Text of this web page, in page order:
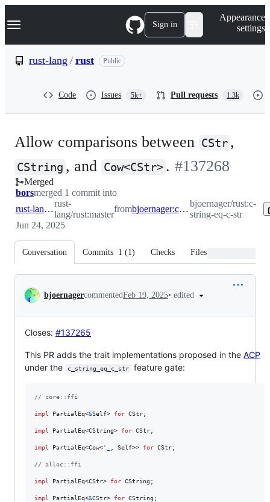
k
p
Navigation Menu Sign in
Appearance
settings
rust-lang / rust Public
Code Issues 5k+ Pull requests 1.3k
Allow comparisons between CStr ,
CString , and Cow<CStr> . -#137268
Merged
borsmerged 1 commit into
rust-lang:master
rust-
lang/rust:master
from bjoernager:c-string-eq-c-str
bjoernager/rust:c-
string-eq-c-str
Jun 24, 2025
Conversation Commits 1 (1) Checks Files changed
Conversation
bjoernagercommentedFeb 19, 2025• edited
Closes: #137265
This PR adds the trait implementations proposed in the ACP
under the
c_string_eq_c_str feature gate:
// core::ffi
impl PartialEq<&Self> for CStr;
impl PartialEq<CString> for CStr;
impl PartialEq<Cow<' Self>> for CStr;
// alloc::ffi
impl PartialEq<CStr> for CString ;
impl PartialEq<&CStr> for CString ;